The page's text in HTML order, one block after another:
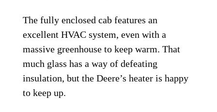
The fully enclosed cab features an
excellent HVAC system, even with a
massive greenhouse to keep warm. That
much glass has a way of defeating
insulation, but the Deere’s heater is happy
to keep up.